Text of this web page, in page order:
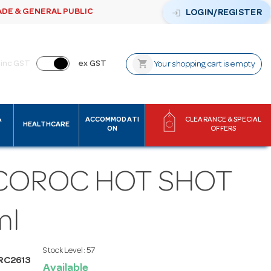
& GENERAL PUBLIC login LOGIN/REGISTER
inc GST ex GST shopping_cart Your shopping cart is empty
HEALTHCARE
ACCOMMODATI
ON
CLEARANCE & SPECIAL
OFFERS
HOT SHOT
Stock Level: 57
Available